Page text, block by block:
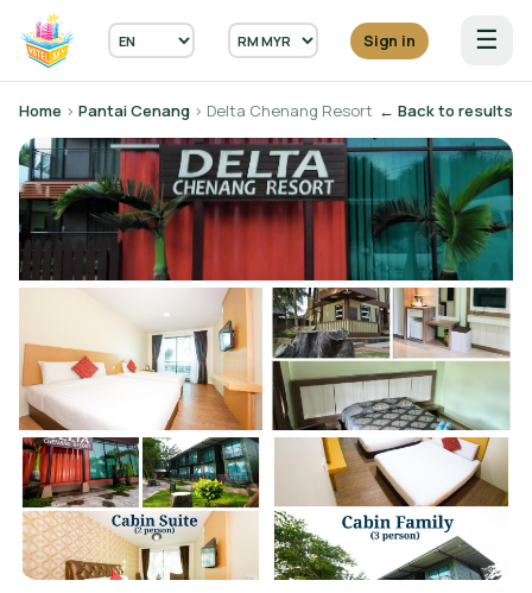
Sign in ☰
Home › Pantai Cenang › Delta Chenang Resort ← Back to results